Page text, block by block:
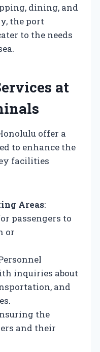
dining, and
the port
to the needs
at
offer a
to enhance the
facilities
Areas:
passengers to
or
inquiries about
and
the
and their